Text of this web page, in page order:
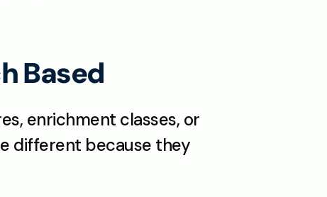
Based
enrichment classes, or
different because they